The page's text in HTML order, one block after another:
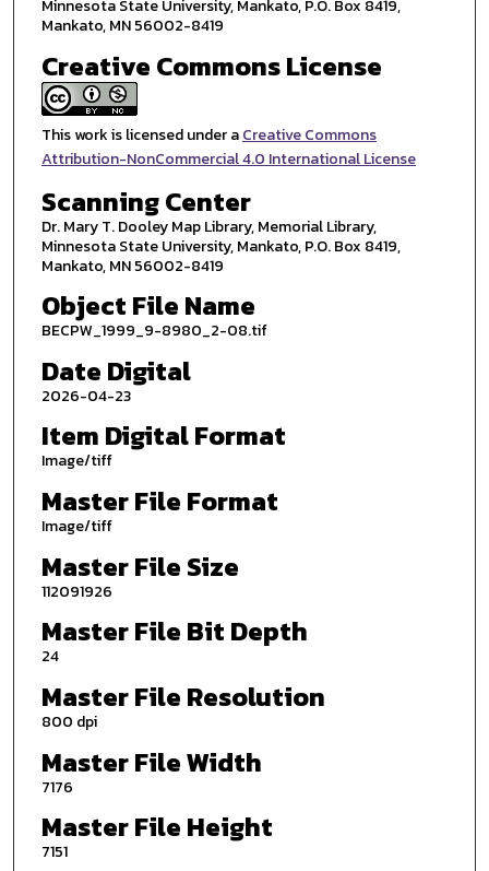
Minnesota State University, Mankato, P.O. Box 8419,
Mankato, MN 56002-8419
Creative Commons License
This work is licensed under aCreative Commons
Attribution-NonCommercial 4.0 International License
Scanning Center
Dr. Mary T. Dooley Map Library, Memorial Library,
Minnesota State University, Mankato, P.O. Box 8419,
Mankato, MN 56002-8419
Object File Name
BECPW_1999_9-8980_2-08.tif
Date Digital
2026-04-23
Item Digital Format
Image/tiff
Master File Format
Image/tiff
Master File Size
112091926
Master File Bit Depth
24
Master File Resolution
800 dpi
Master File Width
7176
Master File Height
7151